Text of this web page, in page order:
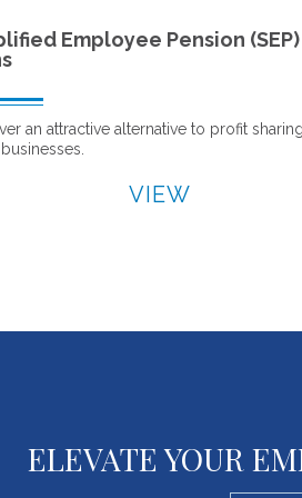
(SEP)
sharing for
5 habits
See how to
ELEVATE YOUR